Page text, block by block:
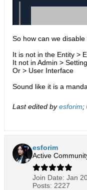
So how can we
It is not in the Entity >
It not in Admin >
Or > User Interface
Sound like it is a
Last edited byesforim;
esforim
Active
Join Date: Jan
Posts: 2227